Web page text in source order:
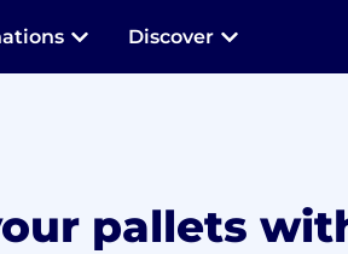
Discover
pallets